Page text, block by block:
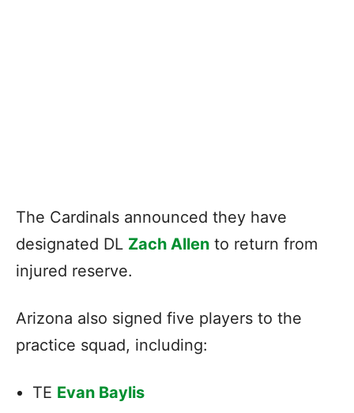
The Cardinals announced they have
designated DL Zach Allen to return from
injured reserve.
Arizona also signed five players to the
practice squad, including:
TE Evan Baylis